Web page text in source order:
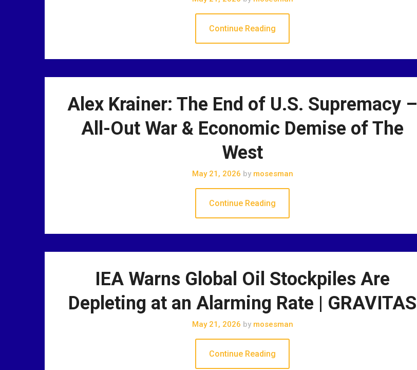
Continue Reading
Alex Krainer: The End of U.S. Supremacy –
All-Out War & Economic Demise of The
West
May 21, 2026 bymosesman
Continue Reading
IEA Warns Global Oil Stockpiles Are
Depleting at an Alarming Rate | GRAVITAS
May 21, 2026 bymosesman
Continue Reading